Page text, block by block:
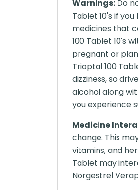
Warnings: Do
Tablet 10's if
medicines that
100 Tablet 10's
pregnant or
Trioptal 100
dizziness, so
alcohol along
you experience
Medicine
change. This
vitamins, and
Tablet may
Norgestrel